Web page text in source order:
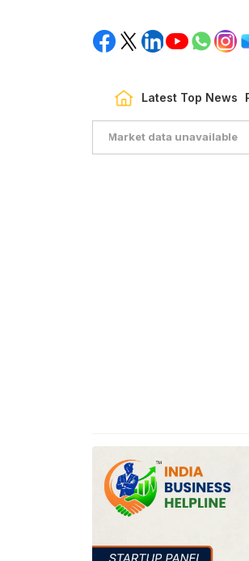
Latest Top News
Market data unavailable